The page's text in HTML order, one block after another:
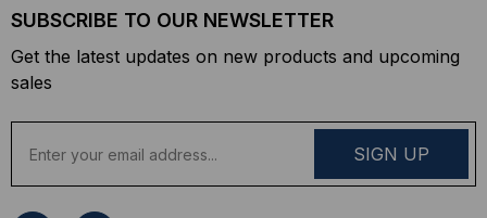
SUBSCRIBE TO OUR NEWSLETTER
Get the latest updates on new products and upcoming
sales
a